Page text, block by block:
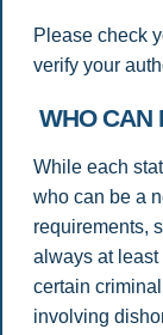
Please check
verify your
WHO CAN
While each
who can be a
requirements,
always at least
certain
involving